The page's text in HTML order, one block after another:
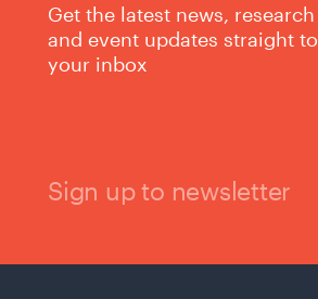
Get the latest news, research
and event updates straight to
your inbox
Sign up to newsletter